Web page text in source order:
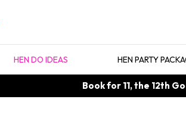
HEN DO IDEAS HEN PARTY
Book for 11, the 12th